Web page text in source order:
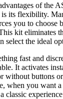
of the
its flexibility.
you to choose
kit eliminates
select the ideal
fast and
It activates
without buttons
when you want
classic